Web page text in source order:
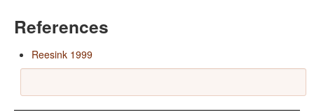
References
Reesink 1999